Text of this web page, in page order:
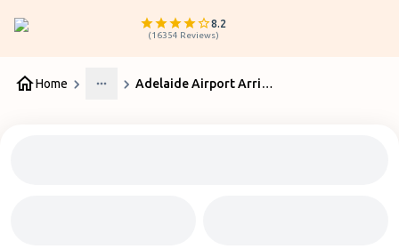
8.2
(16354 Reviews)
Home
More
Adelaide Airport Arrivals & Departures